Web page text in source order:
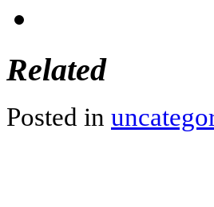
Related
Posted in